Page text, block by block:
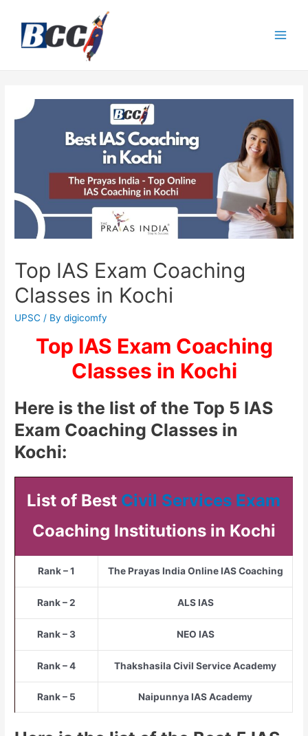
Top IAS Exam Coaching
Classes in Kochi
UPSC / Bydigicomfy
Top IAS Exam Coaching
Classes in Kochi
Here is the list of the Top 5 IAS
Exam Coaching Classes in
Kochi:
List of Best Civil Services Exam
Coaching Institutions in Kochi
Rank – 1 The Prayas India Online IAS Coaching
Rank – 2 ALS IAS
Rank – 3 NEO IAS
Rank – 4 Thakshasila Civil Service Academy
Rank – 5 Naipunnya IAS Academy